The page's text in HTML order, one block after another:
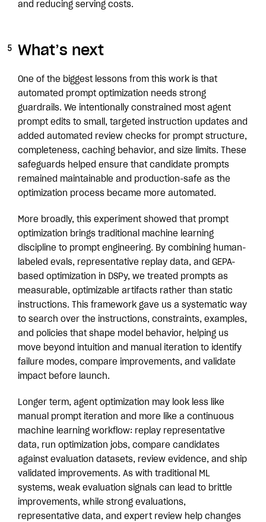
and reducing serving costs.
What’s next
One of the biggest lessons from this work is that
automated prompt optimization needs strong
guardrails. We intentionally constrained most agent
prompt edits to small, targeted instruction updates and
added automated review checks for prompt structure,
completeness, caching behavior, and size limits. These
safeguards helped ensure that candidate prompts
remained maintainable and production-safe as the
optimization process became more automated.
More broadly, this experiment showed that prompt
optimization brings traditional machine learning
discipline to prompt engineering. By combining human-
labeled evals, representative replay data, and GEPA-
based optimization in DSPy, we treated prompts as
measurable, optimizable artifacts rather than static
instructions. This framework gave us a systematic way
to search over the instructions, constraints, examples,
and policies that shape model behavior, helping us
move beyond intuition and manual iteration to identify
failure modes, compare improvements, and validate
impact before launch.
Longer term, agent optimization may look less like
manual prompt iteration and more like a continuous
machine learning workflow: replay representative
data, run optimization jobs, compare candidates
against evaluation datasets, review evidence, and ship
validated improvements. As with traditional ML
systems, weak evaluation signals can lead to brittle
improvements, while strong evaluations,
representative data, and expert review help changes